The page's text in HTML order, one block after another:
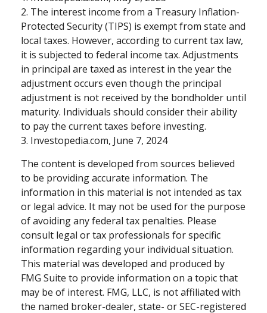
2. The interest income from a Treasury Inflation-
Protected Security (TIPS) is exempt from state and
local taxes. However, according to current tax law,
it is subjected to federal income tax. Adjustments
in principal are taxed as interest in the year the
adjustment occurs even though the principal
adjustment is not received by the bondholder until
maturity. Individuals should consider their ability
to pay the current taxes before investing.
3. Investopedia.com, June 7, 2024
The content is developed from sources believed
to be providing accurate information. The
information in this material is not intended as tax
or legal advice. It may not be used for the purpose
of avoiding any federal tax penalties. Please
consult legal or tax professionals for specific
information regarding your individual situation.
This material was developed and produced by
FMG Suite to provide information on a topic that
may be of interest. FMG, LLC, is not affiliated with
the named broker-dealer, state- or SEC-registered